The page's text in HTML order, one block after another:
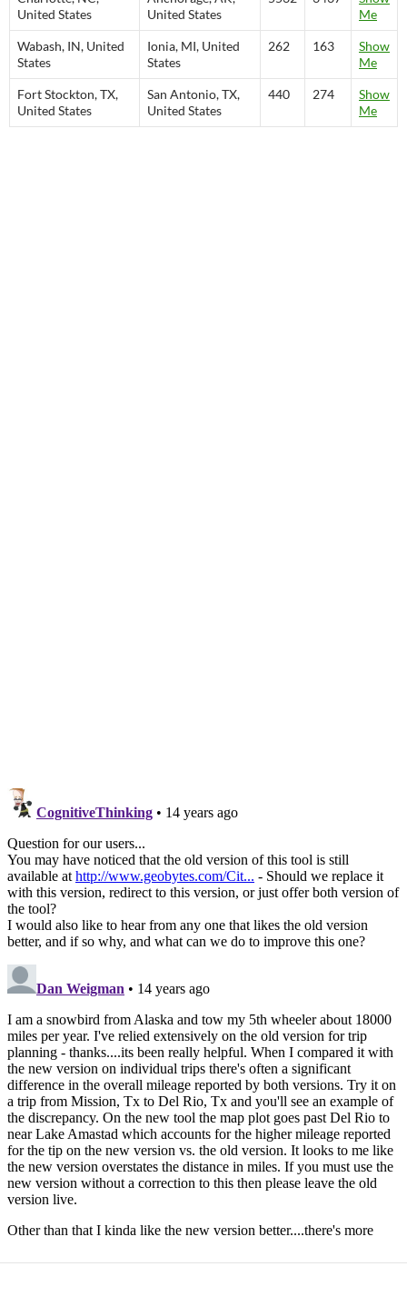
United States
United States
Me
Wabash, IN, United
States
Ionia, MI, United
States
262 163
Show
Me
Fort Stockton, TX,
United States
San Antonio, TX,
United States
440 274
Show
Me